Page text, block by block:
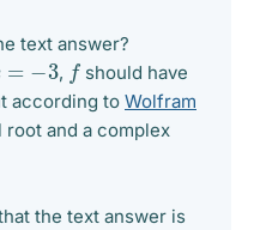
text answer?
=− , f should have
according to Wolfram
and a complex
the text answer is